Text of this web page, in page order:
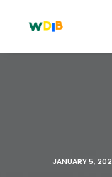
JANUARY 5,